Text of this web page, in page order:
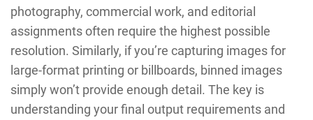
photography, commercial work, and editorial
assignments often require the highest possible
resolution. Similarly, if you’re capturing images for
large-format printing or billboards, binned images
simply won’t provide enough detail. The key is
understanding your final output requirements and